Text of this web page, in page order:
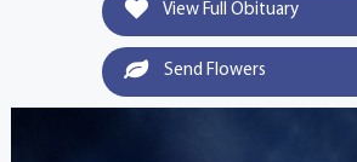
View Full Obituary
Send Flowers